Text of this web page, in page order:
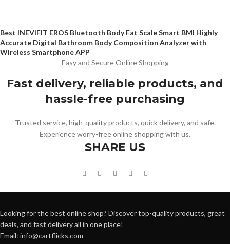
Best INEVIFIT EROS Bluetooth Body Fat Scale Smart BMI Highly
Accurate Digital Bathroom Body Composition Analyzer with
Wireless Smartphone APP
Easy and Secure Online Shopping
Fast delivery, reliable products, and
hassle-free purchasing
Trusted service, high-quality products, quick delivery, and safe.
Experience worry-free online shopping with us.
SHARE US
Looking for the best online shop? Discover top-quality products, great
deals, and fast delivery all in one place!
Email: info@cartflicks.com